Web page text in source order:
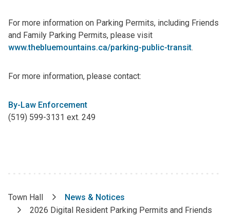
For more information on Parking Permits, including Friends
and Family Parking Permits, please visit
www.thebluemountains.ca/parking-public-transit.
For more information, please contact:
By-Law Enforcement
(519) 599-3131 ext. 249
Breadcrumb
Town Hall
News & Notices
2026 Digital Resident Parking Permits and Friends